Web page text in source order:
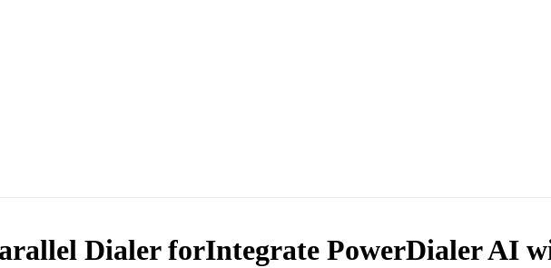
Dialer forIntegrate PowerDialer AI